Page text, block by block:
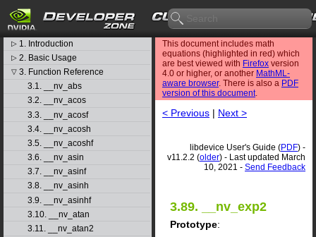
CUDA Toolkit v11.2.2
libdevice User's Guide
▷ 1. Introduction
▷ 2. Basic Usage
▽ 3. Function Reference
3.1. __nv_abs
3.2. __nv_acos
3.3. __nv_acosf
3.4. __nv_acosh
3.5. __nv_acoshf
3.6. __nv_asin
3.7. __nv_asinf
3.8. __nv_asinh
3.9. __nv_asinhf
3.10. __nv_atan
3.11. __nv_atan2
This document includes math
equations (highlighted in red) which
are best viewed with Firefox version
4.0 or higher, or another MathML-
aware browser. There is also a PDF
version of this document.
< Previous | Next >
libdevice User's Guide (PDF) -
v11.2.2 (older) - Last updated March
10, 2021 - Send Feedback
3.89. __nv_exp2
Prototype: